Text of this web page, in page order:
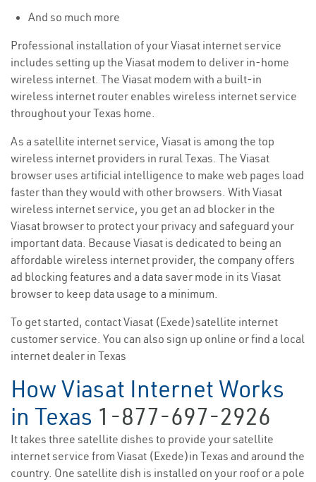
And so much more
Professional installation of your Viasat internet service
includes setting up the Viasat modem to deliver in-home
wireless internet. The Viasat modem with a built-in
wireless internet router enables wireless internet service
throughout your Texas home.
As a satellite internet service, Viasat is among the top
wireless internet providers in rural Texas. The Viasat
browser uses artificial intelligence to make web pages load
faster than they would with other browsers. With Viasat
wireless internet service, you get an ad blocker in the
Viasat browser to protect your privacy and safeguard your
important data. Because Viasat is dedicated to being an
affordable wireless internet provider, the company offers
ad blocking features and a data saver mode in its Viasat
browser to keep data usage to a minimum.
To get started, contact Viasat (Exede)satellite internet
customer service. You can also sign up online or find a local
internet dealer in Texas
How Viasat Internet Works
in Texas 1-877-697-2926
It takes three satellite dishes to provide your satellite
internet service from Viasat (Exede)in Texas and around the
country. One satellite dish is installed on your roof or a pole